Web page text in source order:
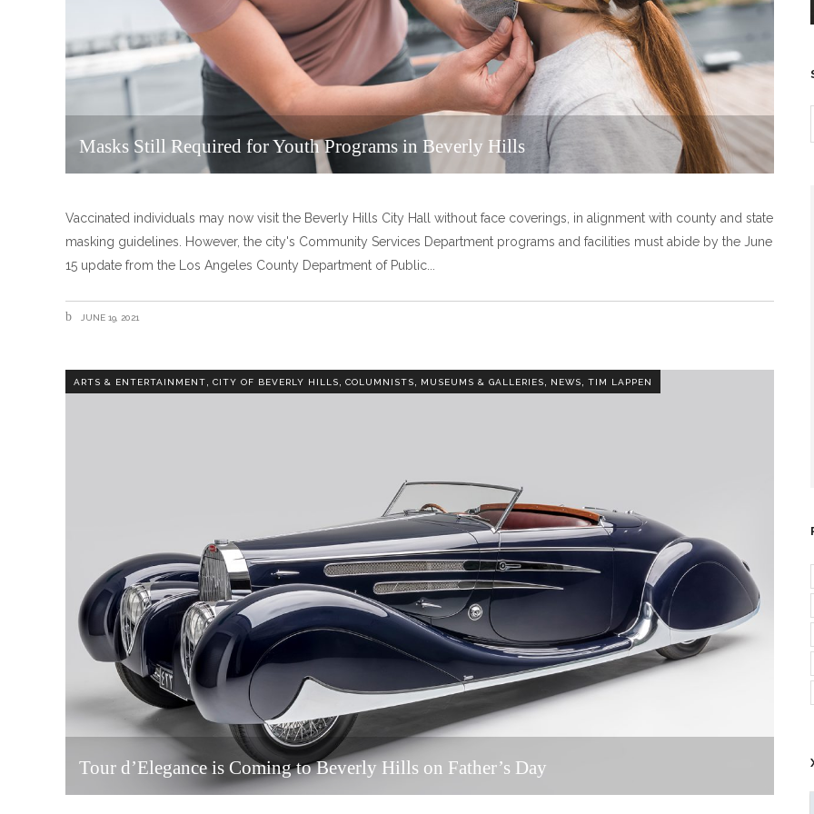
Masks Still Required for Youth Programs in Beverly Hills
Vaccinated individuals may now visit the Beverly Hills City Hall without face coverings, in alignment with county and state
masking guidelines. However, the city's Community Services Department programs and facilities must abide by the June
15 update from the Los Angeles County Department of Public
JUNE 19, 2021
ARTS & ENTERTAINMENT CITY OF BEVERLY HILLS COLUMNISTS MUSEUMS & GALLERIES NEWS TIM LAPPEN
Tour d’Elegance is Coming to Beverly Hills on Father’s Day